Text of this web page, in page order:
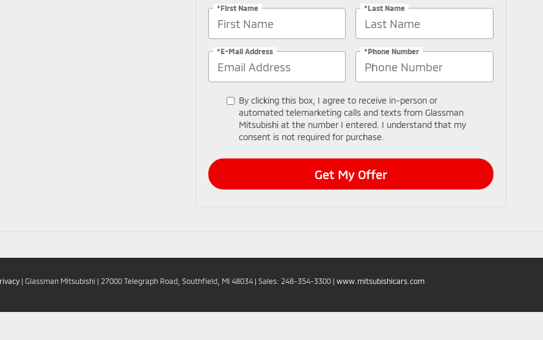
*First Name *Last Name
*E-Mail Address *Phone Number
By clicking this box, I agree to receive in-person or
automated telemarketing calls and texts from Glassman
Mitsubishi at the number I entered. I understand that my
consent is not required for purchase.
Get My Offer
| Glassman Mitsubishi | 27000 Telegraph Road, Southfield, MI 48034 | Sales: 248-354-3300 | www.mitsubishicars.com